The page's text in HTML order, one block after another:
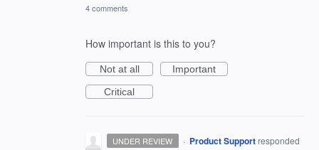
4 comments
How important is this to you?
Not at all
Important
Critical
UNDER REVIEW · Product Support responded